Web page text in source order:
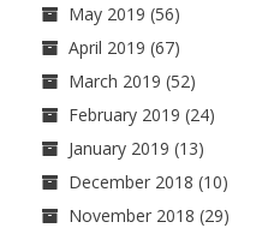
May 2019 (56)
April 2019 (67)
March 2019 (52)
February 2019 (24)
January 2019 (13)
December 2018 (10)
November 2018 (29)